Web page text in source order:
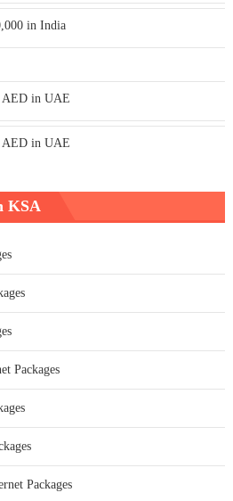
in India
AED in UAE
AED in UAE
KSA
Packages
Packages